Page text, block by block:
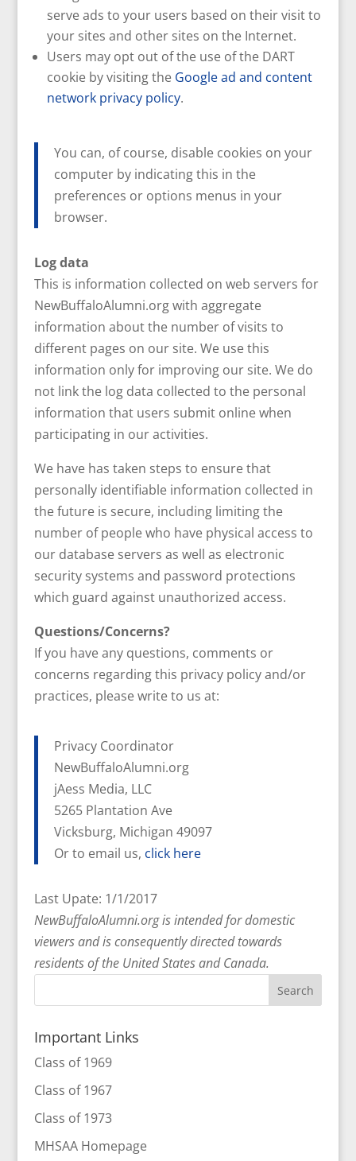
serve ads to your users based on their visit to
your sites and other sites on the Internet.
Users may opt out of the use of the DART
cookie by visiting the Google ad and content
network privacy policy.
You can, of course, disable cookies on your
computer by indicating this in the
preferences or options menus in your
browser.
Log data
This is information collected on web servers for
NewBuffaloAlumni.org with aggregate
information about the number of visits to
different pages on our site. We use this
information only for improving our site. We do
not link the log data collected to the personal
information that users submit online when
participating in our activities.
We have has taken steps to ensure that
personally identifiable information collected in
the future is secure, including limiting the
number of people who have physical access to
our database servers as well as electronic
security systems and password protections
which guard against unauthorized access.
Questions/Concerns?
If you have any questions, comments or
concerns regarding this privacy policy and/or
practices, please write to us at:
Privacy Coordinator
NewBuffaloAlumni.org
jAess Media, LLC
5265 Plantation Ave
Vicksburg, Michigan 49097
Or to email us, click here
Last Upate: 1/1/2017
NewBuffaloAlumni.org is intended for domestic
viewers and is consequently directed towards
residents of the United States and Canada.
Important Links
Class of 1969
Class of 1967
Class of 1973
MHSAA Homepage